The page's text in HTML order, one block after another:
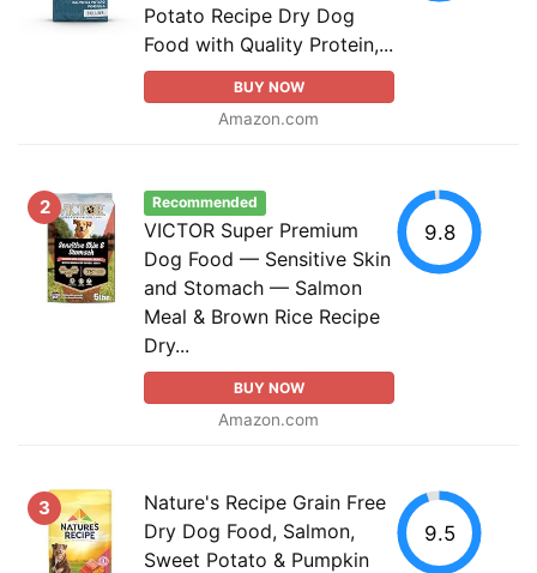
Potato Recipe Dry Dog
Food with Quality Protein,...
BUY NOW
Amazon.com
2 Recommended
VICTOR Super Premium
Dog Food — Sensitive Skin
and Stomach — Salmon
Meal & Brown Rice Recipe
Dry...
BUY NOW
Amazon.com
9.8
3
Nature's Recipe Grain Free
Dry Dog Food, Salmon,
Sweet Potato & Pumpkin
9.5